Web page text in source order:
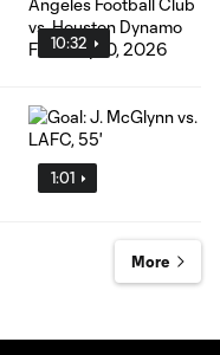
10:32
1:01
More